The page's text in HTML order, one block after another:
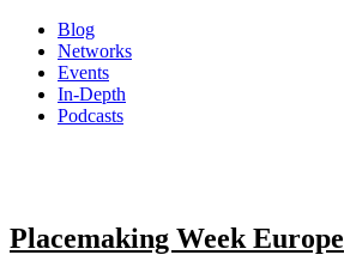
Blog
Networks
Events
In-Depth
Podcasts
Placemaking Week Europe